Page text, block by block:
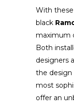
With
black
maximum
Both
designers
the design
most
offer an